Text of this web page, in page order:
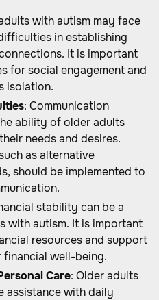
with autism may face
in establishing
It is important
for social engagement and
isolation.
: Communication
ability of older adults
needs and desires.
as alternative
should be implemented to
stability can be a
with autism. It is important
resources and support
financial well-being.
Care: Older adults
assistance with daily